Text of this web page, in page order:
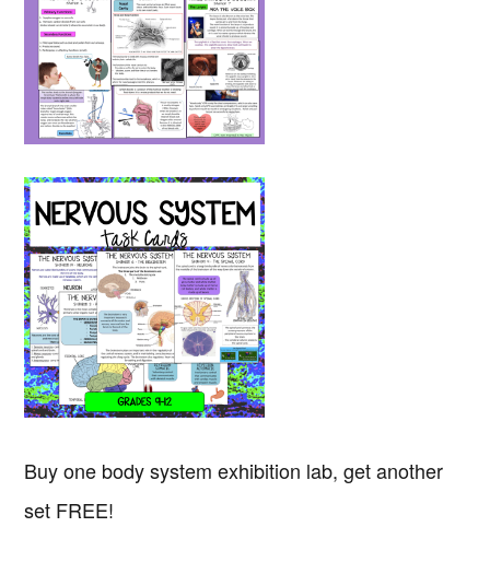
Buy one body system exhibition lab, get another
set FREE!